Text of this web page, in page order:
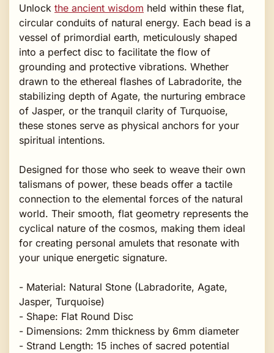
Unlock the ancient wisdom held within these flat,
circular conduits of natural energy. Each bead is a
vessel of primordial earth, meticulously shaped
into a perfect disc to facilitate the flow of
grounding and protective vibrations. Whether
drawn to the ethereal flashes of Labradorite, the
stabilizing depth of Agate, the nurturing embrace
of Jasper, or the tranquil clarity of Turquoise,
these stones serve as physical anchors for your
spiritual intentions.
Designed for those who seek to weave their own
talismans of power, these beads offer a tactile
connection to the elemental forces of the natural
world. Their smooth, flat geometry represents the
cyclical nature of the cosmos, making them ideal
for creating personal amulets that resonate with
your unique energetic signature.
- Material: Natural Stone (Labradorite, Agate,
Jasper, Turquoise)
- Shape: Flat Round Disc
- Dimensions: 2mm thickness by 6mm diameter
- Strand Length: 15 inches of sacred potential